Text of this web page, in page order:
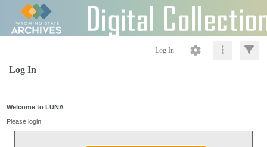
Log In
Log In
Welcome to LUNA
Please login